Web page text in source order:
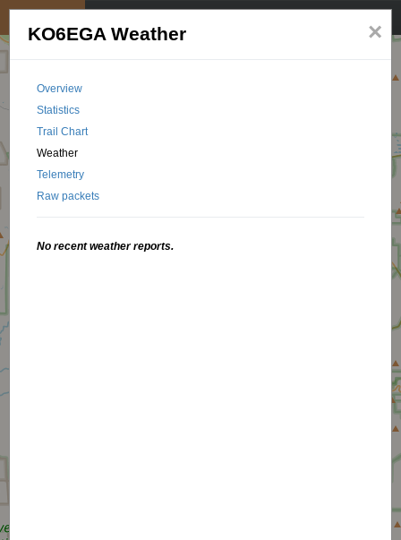
×
KO6EGA Weather
Overview
Statistics
Trail Chart
Weather
Telemetry
Raw packets
No recent weather reports.